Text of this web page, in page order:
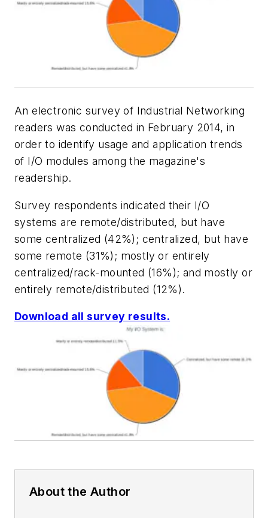
An electronic survey of Industrial Networking
readers was conducted in February 2014, in
order to identify usage and application trends
of I/O modules among the magazine's
readership.
Survey respondents indicated their I/O
systems are remote/distributed, but have
some centralized (42%); centralized, but have
some remote (31%); mostly or entirely
centralized/rack-mounted (16%); and mostly or
entirely remote/distributed (12%).
Download all survey results.
About the Author